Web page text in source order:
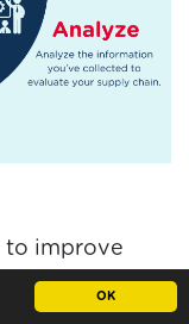
OK
to improve
data.
every